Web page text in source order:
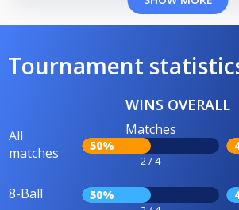
Tournament
WINS OVERALL
All
matches
Matches
50%
2 / 4
8-Ball 50%